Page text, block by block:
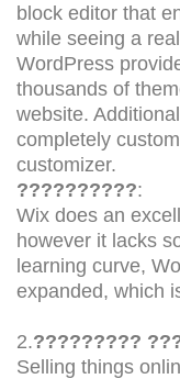
block editor that
while seeing a
WordPress
thousands of
website.
completely
customizer.
??????????:
Wix does an
however it lacks
learning curve,
expanded, which
2.?????????
Selling things